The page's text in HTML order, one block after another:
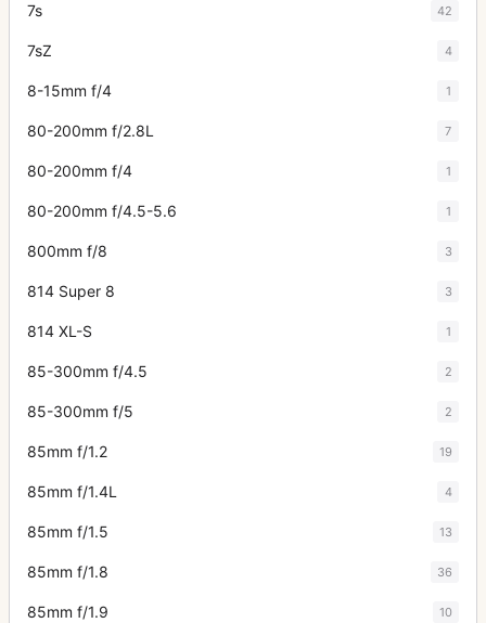
7s 42
7sZ 4
8-15mm f/4 1
80-200mm f/2.8L 7
80-200mm f/4 1
80-200mm f/4.5-5.6 1
800mm f/8 3
814 Super 8 3
814 XL-S 1
85-300mm f/4.5 2
85-300mm f/5 2
85mm f/1.2 19
85mm f/1.4L 4
85mm f/1.5 13
85mm f/1.8 36
85mm f/1.9 10